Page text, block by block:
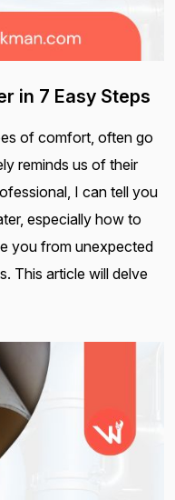
in 7 Easy Steps
of comfort, often go
reminds us of their
I can tell you
especially how to
you from unexpected
This article will delve